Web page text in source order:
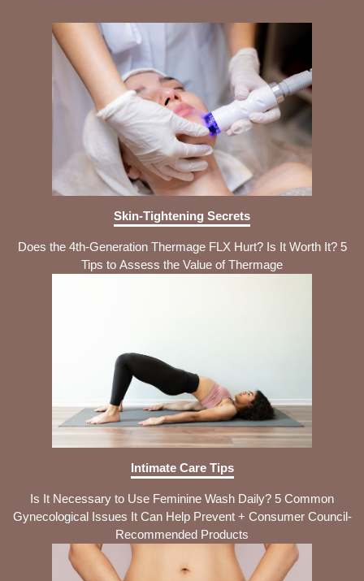
Skin-Tightening Secrets
Does the 4th-Generation Thermage FLX Hurt? Is It Worth It? 5
Tips to Assess the Value of Thermage
Intimate Care Tips
Is It Necessary to Use Feminine Wash Daily? 5 Common
Gynecological Issues It Can Help Prevent + Consumer Council-
Recommended Products